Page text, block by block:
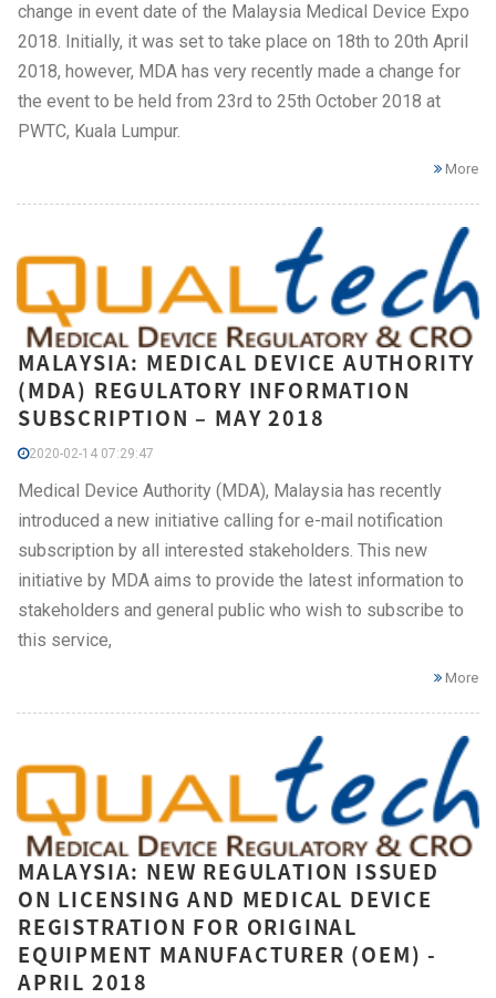
change in event date of the Malaysia Medical Device Expo
2018. Initially, it was set to take place on 18th to 20th April
2018, however, MDA has very recently made a change for
the event to be held from 23rd to 25th October 2018 at
PWTC, Kuala Lumpur.
More
MALAYSIA: MEDICAL DEVICE AUTHORITY
(MDA) REGULATORY INFORMATION
SUBSCRIPTION – MAY 2018
2020-02-14 07:29:47
Medical Device Authority (MDA), Malaysia has recently
introduced a new initiative calling for e-mail notification
subscription by all interested stakeholders. This new
initiative by MDA aims to provide the latest information to
stakeholders and general public who wish to subscribe to
this service,
More
MALAYSIA: NEW REGULATION ISSUED
ON LICENSING AND MEDICAL DEVICE
REGISTRATION FOR ORIGINAL
EQUIPMENT MANUFACTURER (OEM) -
APRIL 2018